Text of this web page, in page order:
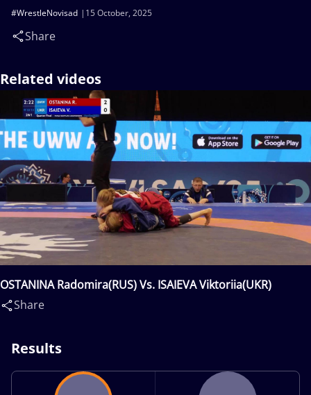
15 October, 2025
#WrestleNovisad
Share
Related videos
OSTANINA Radomira(RUS) Vs. ISAIEVA Viktoriia(UKR)
Share
Results